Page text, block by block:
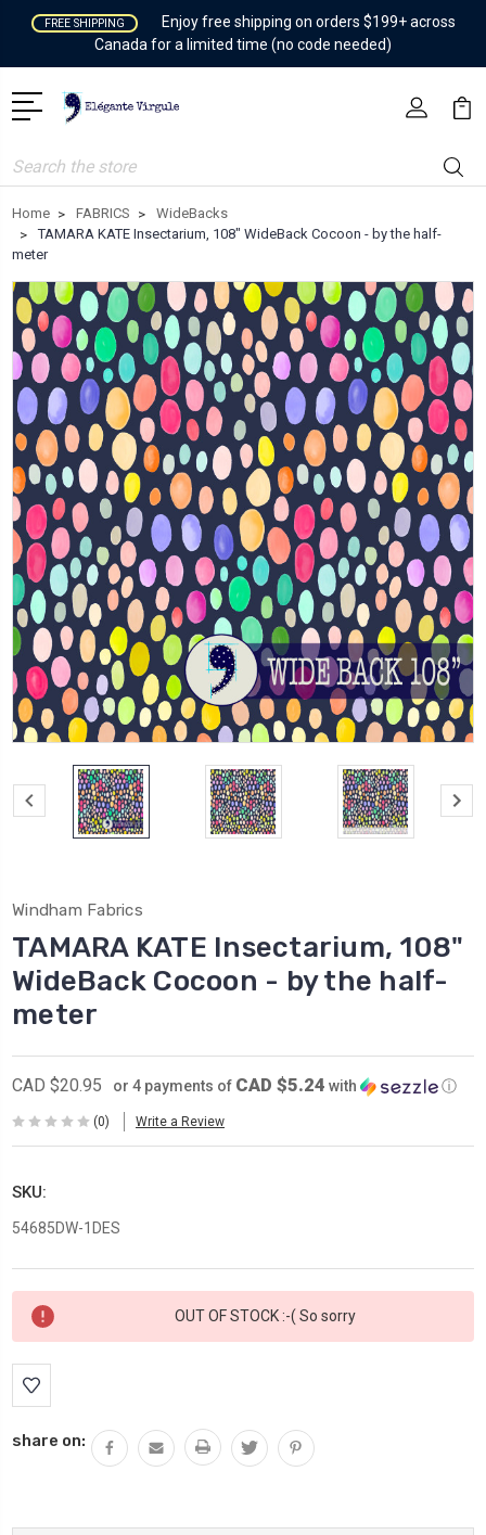
FREE SHIPPING
Enjoy free shipping on orders $199+ across
Canada for a limited time (no code needed)
Search
Home FABRICS
WideBacks
TAMARA KATE Insectarium, 108" WideBack Cocoon - by the half-
meter
Windham Fabrics
TAMARA KATE Insectarium, 108"
WideBack Cocoon - by the half-
meter
CAD $20.95 or 4 payments of CAD $5.24 with ⓘ
(0) Write a Review
SKU:
54685DW-1DES
Current
Stock:
OUT OF STOCK :-( So sorry
share on: